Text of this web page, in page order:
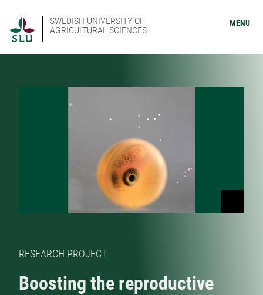
SWEDISH UNIVERSITY OF
AGRICULTURAL SCIENCES
MENU
RESEARCH PROJECT
Boosting the reproductive